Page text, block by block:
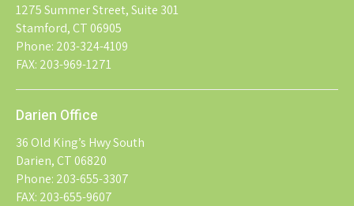
1275 Summer Street, Suite 301
Stamford, CT 06905
Phone: 203-324-4109
FAX: 203-969-1271
Darien Office
36 Old King’s Hwy South
Darien, CT 06820
Phone: 203-655-3307
FAX: 203-655-9607